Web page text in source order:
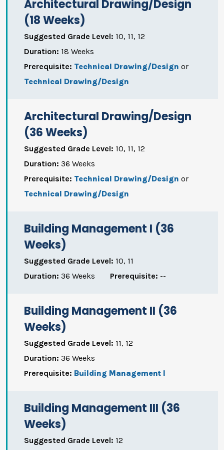
Architectural Drawing/Design
(18 Weeks)
Suggested Grade Level: 10, 11, 12
Duration: 18 Weeks
Prerequisite: Technical Drawing/Design or
Technical Drawing/Design
Architectural Drawing/Design
(36 Weeks)
Suggested Grade Level: 10, 11, 12
Duration: 36 Weeks
Prerequisite: Technical Drawing/Design or
Technical Drawing/Design
Building Management I (36
Weeks)
Suggested Grade Level: 10, 11
Duration: 36 Weeks Prerequisite: --
Building Management II (36
Weeks)
Suggested Grade Level: 11, 12
Duration: 36 Weeks
Prerequisite: Building Management I
Building Management III (36
Weeks)
Suggested Grade Level: 12